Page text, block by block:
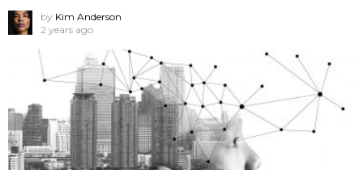
by Kim Anderson
2 years ago